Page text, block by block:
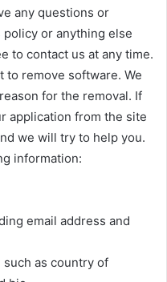
any questions or
or anything else
to contact us at any time.
to remove software. We
for the removal. If
application from the site
we will try to help you.
information:
email address and
as country of